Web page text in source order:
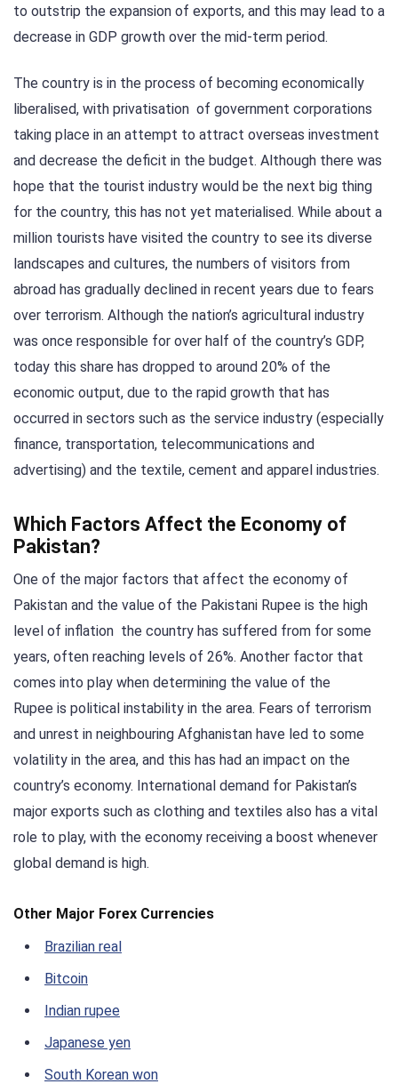
to outstrip the expansion of exports, and this may lead to a
decrease in GDP growth over the mid-term period.
The country is in the process of becoming economically
liberalised, with privatisation of government corporations
taking place in an attempt to attract overseas investment
and decrease the deficit in the budget. Although there was
hope that the tourist industry would be the next big thing
for the country, this has not yet materialised. While about a
million tourists have visited the country to see its diverse
landscapes and cultures, the numbers of visitors from
abroad has gradually declined in recent years due to fears
over terrorism. Although the nation’s agricultural industry
was once responsible for over half of the country’s GDP,
today this share has dropped to around 20% of the
economic output, due to the rapid growth that has
occurred in sectors such as the service industry (especially
finance, transportation, telecommunications and
advertising) and the textile, cement and apparel industries.
Which Factors Affect the Economy of
Pakistan?
One of the major factors that affect the economy of
Pakistan and the value of the Pakistani Rupee is the high
level of inflation the country has suffered from for some
years, often reaching levels of 26%. Another factor that
comes into play when determining the value of the
Rupee is political instability in the area. Fears of terrorism
and unrest in neighbouring Afghanistan have led to some
volatility in the area, and this has had an impact on the
country’s economy. International demand for Pakistan’s
major exports such as clothing and textiles also has a vital
role to play, with the economy receiving a boost whenever
global demand is high.
Other Major Forex Currencies
Brazilian real
Bitcoin
Indian rupee
Japanese yen
South Korean won